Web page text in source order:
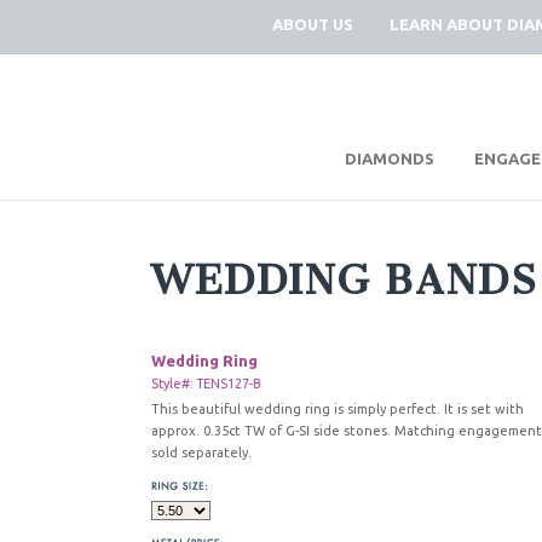
ABOUT US LEARN ABOUT
DIAMONDS
WEDDING BANDS
Wedding Ring
Style#: TENS127-B
This beautiful wedding ring is simply perfect. It is set with
approx. 0.35ct TW of G-SI side stones. Matching
sold separately.